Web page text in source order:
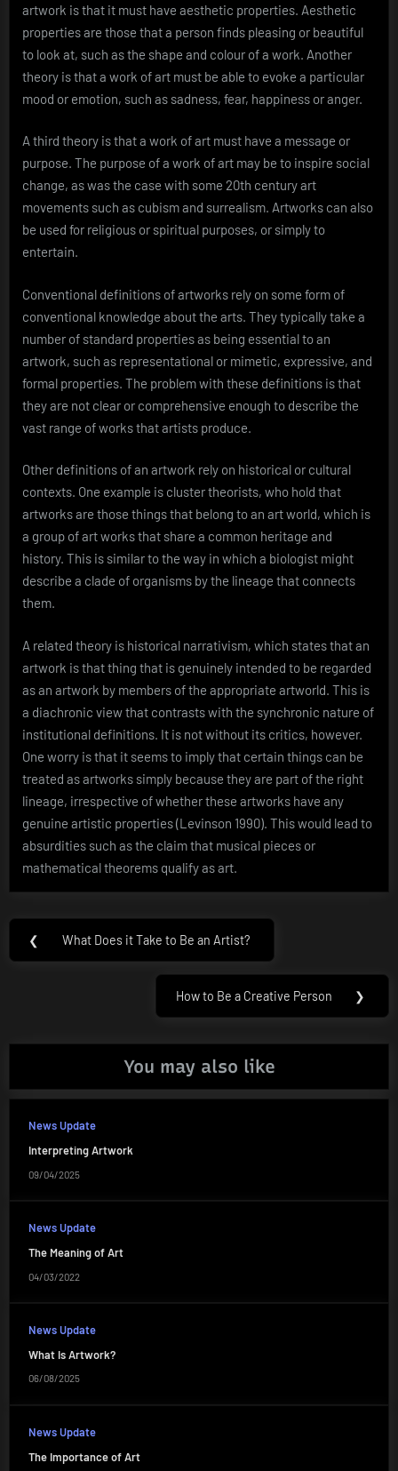
artwork is that it must have aesthetic properties. Aesthetic
properties are those that a person finds pleasing or beautiful
to look at, such as the shape and colour of a work. Another
theory is that a work of art must be able to evoke a particular
mood or emotion, such as sadness, fear, happiness or anger.
A third theory is that a work of art must have a message or
purpose. The purpose of a work of art may be to inspire social
change, as was the case with some 20th century art
movements such as cubism and surrealism. Artworks can also
be used for religious or spiritual purposes, or simply to
entertain.
Conventional definitions of artworks rely on some form of
conventional knowledge about the arts. They typically take a
number of standard properties as being essential to an
artwork, such as representational or mimetic, expressive, and
formal properties. The problem with these definitions is that
they are not clear or comprehensive enough to describe the
vast range of works that artists produce.
Other definitions of an artwork rely on historical or cultural
contexts. One example is cluster theorists, who hold that
artworks are those things that belong to an art world, which is
a group of art works that share a common heritage and
history. This is similar to the way in which a biologist might
describe a clade of organisms by the lineage that connects
them.
A related theory is historical narrativism, which states that an
artwork is that thing that is genuinely intended to be regarded
as an artwork by members of the appropriate artworld. This is
a diachronic view that contrasts with the synchronic nature of
institutional definitions. It is not without its critics, however.
One worry is that it seems to imply that certain things can be
treated as artworks simply because they are part of the right
lineage, irrespective of whether these artworks have any
genuine artistic properties (Levinson 1990). This would lead to
absurdities such as the claim that musical pieces or
mathematical theorems qualify as art.
Post
navigation
❮
Previous
What Does it Take to Be an Artist?
Next
How to Be a Creative Person ❯
You may also like
News Update
Interpreting Artwork
09/04/2025
News Update
The Meaning of Art
04/03/2022
News Update
What Is Artwork?
06/08/2025
News Update
The Importance of Art